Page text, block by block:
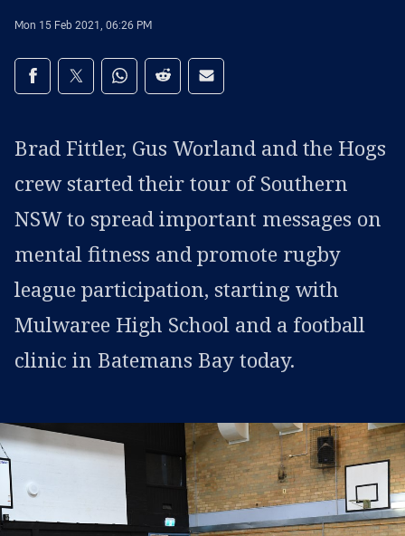
Mon 15 Feb 2021, 06:26 PM
Share on social media
Share via Facebook
Share via Twitter
Share via Whats-app
Share via Reddit
Share via Email
Brad Fittler, Gus Worland and the Hogs
crew started their tour of Southern
NSW to spread important messages on
mental fitness and promote rugby
league participation, starting with
Mulwaree High School and a football
clinic in Batemans Bay today.